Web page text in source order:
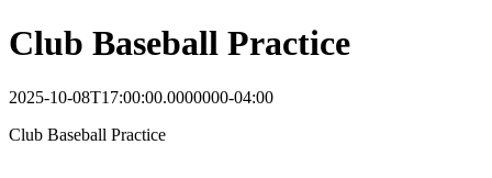
Club Baseball Practice
2025-10-08T17:00:00.0000000-04:00
Club Baseball Practice